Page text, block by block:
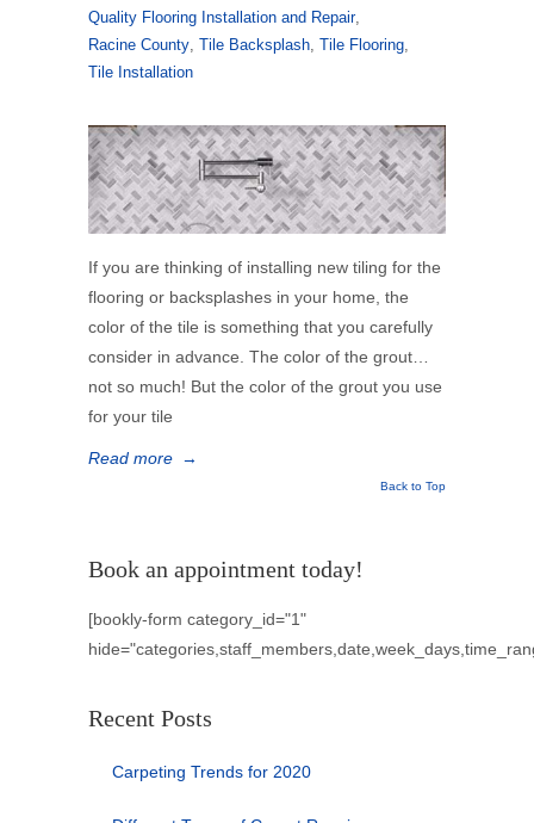
Quality Flooring Installation and Repair,
Racine County, Tile Backsplash, Tile Flooring,
Tile Installation
If you are thinking of installing new tiling for the
flooring or backsplashes in your home, the
color of the tile is something that you carefully
consider in advance. The color of the grout…
not so much! But the color of the grout you use
for your tile
Read more →
Back to Top
Book an appointment today!
[bookly-form category_id="1"
Recent Posts
Carpeting Trends for 2020